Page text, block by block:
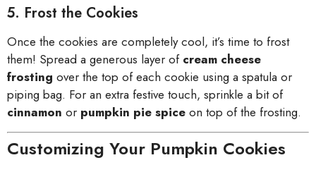
5. Frost the Cookies
Once the cookies are completely cool, it’s time to frost
them! Spread a generous layer of cream cheese
frosting over the top of each cookie using a spatula or
piping bag. For an extra festive touch, sprinkle a bit of
cinnamon or pumpkin pie spice on top of the frosting.
Customizing Your Pumpkin Cookies